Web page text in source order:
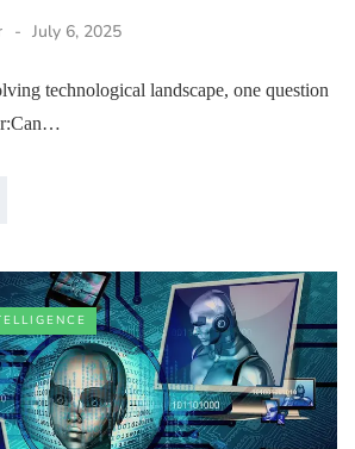
July 6, 2025
technological landscape, one question